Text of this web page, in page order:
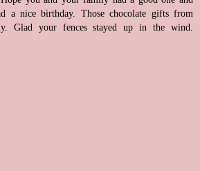
a nice birthday. Those chocolate gifts from
Glad your fences stayed up in the wind.